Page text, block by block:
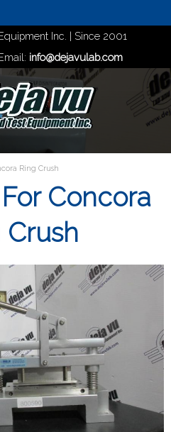
Inc. | Since 2001
info@dejavulab.com
Ring Crush
Concora
Crush